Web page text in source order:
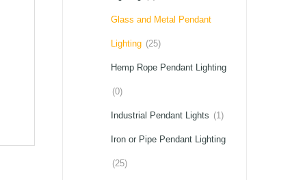
Glass and Metal Pendant
Lighting (25)
Hemp Rope Pendant Lighting
(0)
Industrial Pendant Lights (1)
Iron or Pipe Pendant Lighting
(25)